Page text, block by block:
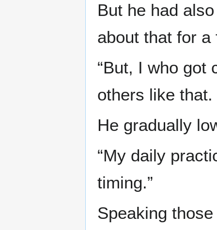
But he had
about that for
“But, I who got
others like that.
He gradually
“My daily
timing.”
Speaking